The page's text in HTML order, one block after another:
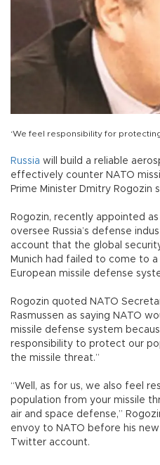
‘We feel responsibility for
Russia will build a reliable
effectively counter NATO
Prime Minister Dmitry Rogozin
Rogozin, recently appointed
oversee Russia’s defense
account that the global
Munich had failed to come to
European missile defense
Rogozin quoted NATO
Rasmussen as saying NATO
missile defense system
responsibility to protect our
the missile threat.”
“Well, as for us, we also feel
population from your missile
air and space defense,”
envoy to NATO before his
Twitter account.